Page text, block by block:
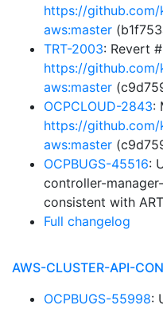
https://
aws:master
TRT-2003: Revert
https://
aws:master
OCPCLOUD-2843:
https://
aws:master
OCPBUGS-45516:
controller-
consistent with
Full changelog
AWS-CLUSTER-API-
OCPBUGS-55998: